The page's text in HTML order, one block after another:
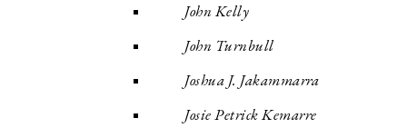
John Kelly
John Turnbull
Joshua J. Jakammarra
Josie Petrick Kemarre